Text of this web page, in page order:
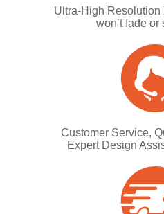
Ultra-High
won’t fade or
Customer Service,
Expert Design